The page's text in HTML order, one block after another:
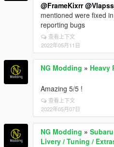
@FrameKixrr
mentioned were fixed
reporting bugs
查看上下文
2022年05月11日
NG Modding » Heavy
Amazing 5/5 !
查看上下文
2022年05月07日
NG Modding »
Livery / Tuning /